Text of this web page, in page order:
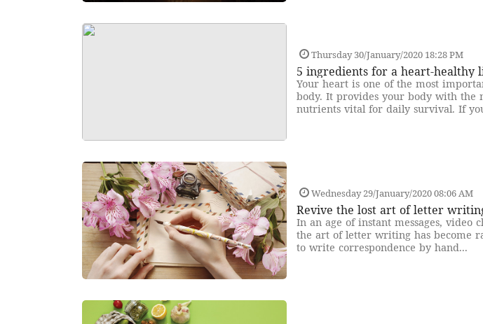
Thursday 30/January/2020 18:28 PM
5 ingredients for a heart-healthy
Your heart is one of the most
body. It provides your body with the
nutrients vital for daily survival. If
Wednesday 29/January/2020 08:06 AM
Revive the lost art of letter
In an age of instant messages, video
the art of letter writing has become
to write correspondence by hand...